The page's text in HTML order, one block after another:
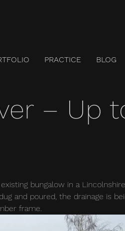
PRACTICE BLOG
– Up
bungalow in a
and poured, the drainage is
frame.